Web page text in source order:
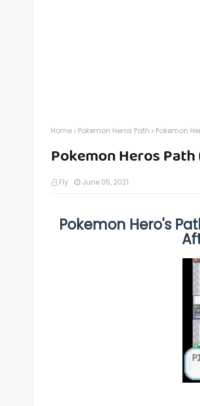
Home Pokemon Heros Path Pokemon
Pokemon Heros Path
Fly June 05, 2021
Pokemon Hero's